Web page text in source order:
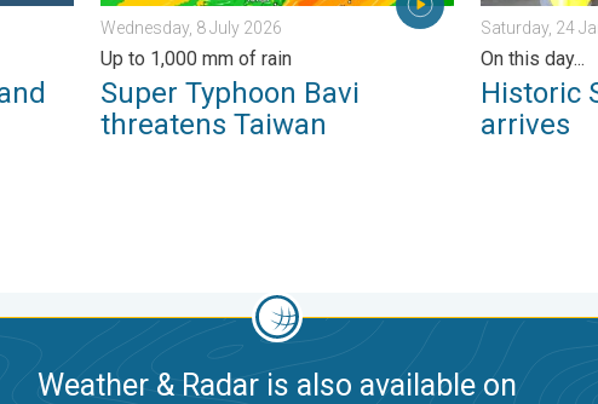
Wednesday, 8 July 2026
Up to 1,000 mm of rain
Super Typhoon Bavi
threatens Taiwan
Saturday, 24
On this day...
Historic
arrives
Weather & Radar is also available on